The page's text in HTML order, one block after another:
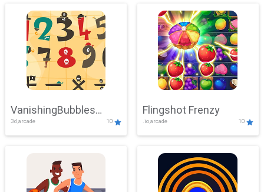
VanishingBubbles
Challenge
3d,arcade 10
Flingshot Frenzy
.io,arcade 10